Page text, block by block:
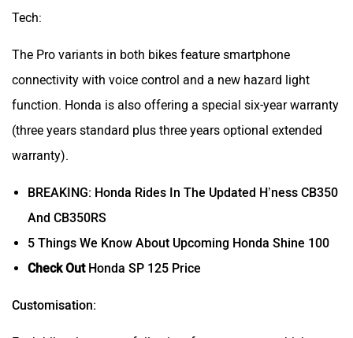
Tech:
The Pro variants in both bikes feature smartphone
connectivity with voice control and a new hazard light
function. Honda is also offering a special six-year warranty
(three years standard plus three years optional extended
warranty).
BREAKING: Honda Rides In The Updated H’ness CB350
And CB350RS
5 Things We Know About Upcoming Honda Shine 100
Check OutHonda SP 125 Price
Customisation: